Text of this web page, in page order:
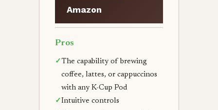
Amazon
Pros
✓ The capability of brewing
coffee, lattes, or cappuccinos
with any K-Cup Pod
✓ Intuitive controls